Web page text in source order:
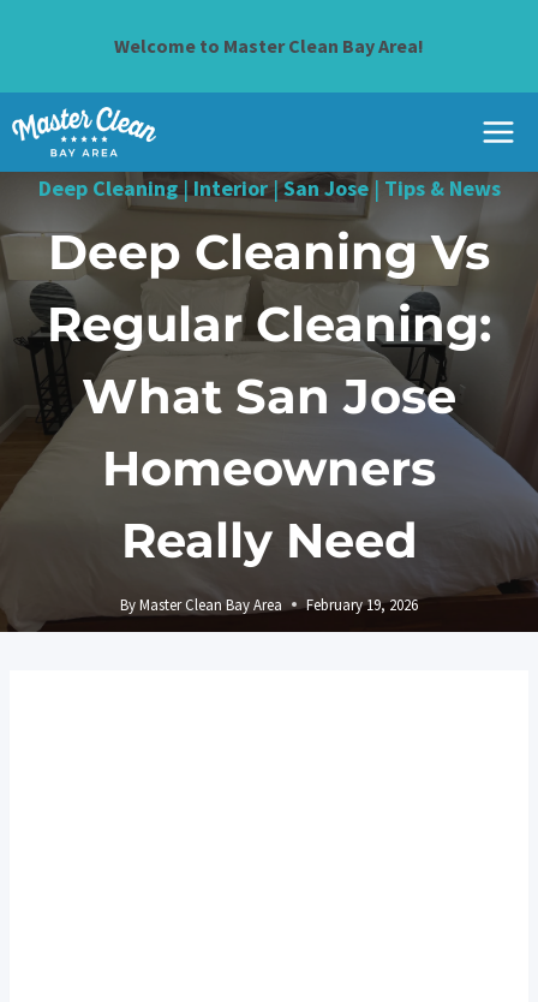
Welcome to Master Clean Bay Area!
Deep Cleaning| Interior|San Jose| Tips & News
Deep Cleaning Vs
Regular Cleaning:
What San Jose
Homeowners
Really Need
ByMaster Clean Bay Area February 19, 2026